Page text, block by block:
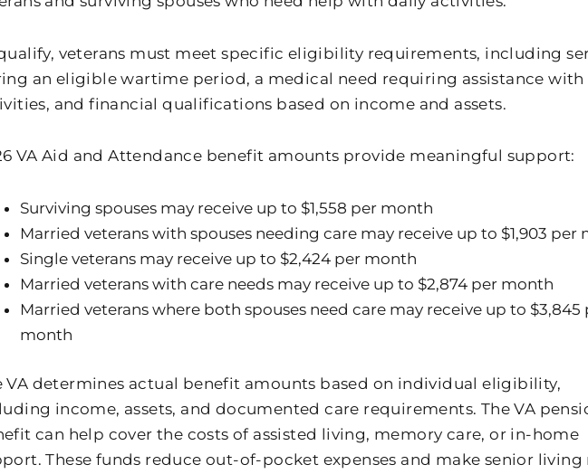
veterans must meet specific eligibility requirements, including
an eligible wartime period, a medical need requiring assistance with
and financial qualifications based on income and assets.
VA Aid and Attendance benefit amounts provide meaningful support:
Surviving spouses may receive up to $1,558 per month
Married veterans with spouses needing care may receive up to $1,903 per
Single veterans may receive up to $2,424 per month
Married veterans with care needs may receive up to $2,874 per month
Married veterans where both spouses need care may receive up to $3,845
month
VA determines actual benefit amounts based on individual eligibility,
income, assets, and documented care requirements. The VA
can help cover the costs of assisted living, memory care, or in-home
These funds reduce out-of-pocket expenses and make senior living